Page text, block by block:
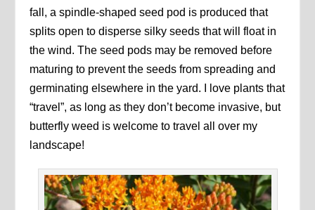
fall, a spindle-shaped seed pod is produced that
splits open to disperse silky seeds that will float in
the wind. The seed pods may be removed before
maturing to prevent the seeds from spreading and
germinating elsewhere in the yard. I love plants that
“travel”, as long as they don’t become invasive, but
butterfly weed is welcome to travel all over my
landscape!